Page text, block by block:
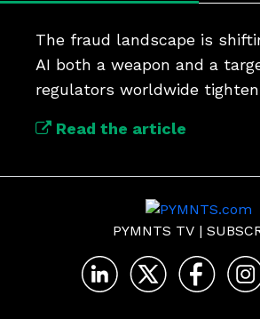
The fraud landscape is
AI both a weapon and a
regulators worldwide
Read the article
PYMNTS TV |